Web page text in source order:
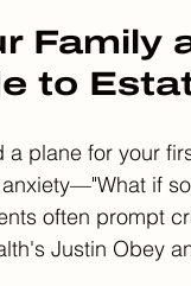
Family
to
plane for your
if
often prompt
Justin Obey